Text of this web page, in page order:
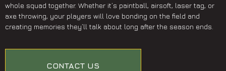
whole squad together. Whether it’s paintball, airsoft, laser tag, or
axe throwing, your players will love bonding on the field and
creating memories they’ll talk about long after the season ends.
CONTACT US